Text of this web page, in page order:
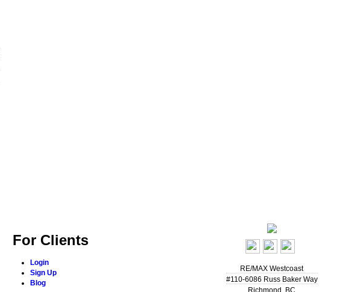
For Clients
Login
Sign Up
Blog
RE/MAX Westcoast
#110-6086 Russ Baker Way
Richmond BC